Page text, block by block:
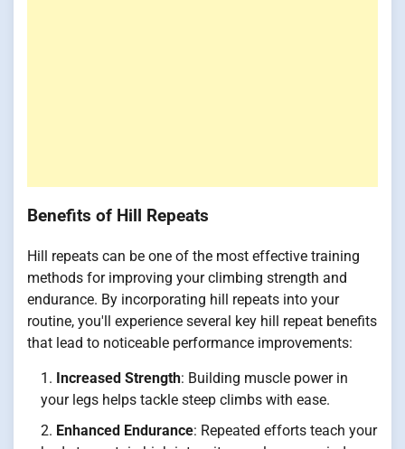
Benefits of Hill Repeats
Hill repeats can be one of the most effective training
methods for improving your climbing strength and
endurance. By incorporating hill repeats into your
routine, you'll experience several key hill repeat benefits
that lead to noticeable performance improvements:
Increased Strength: Building muscle power in
your legs helps tackle steep climbs with ease.
Enhanced Endurance: Repeated efforts teach your